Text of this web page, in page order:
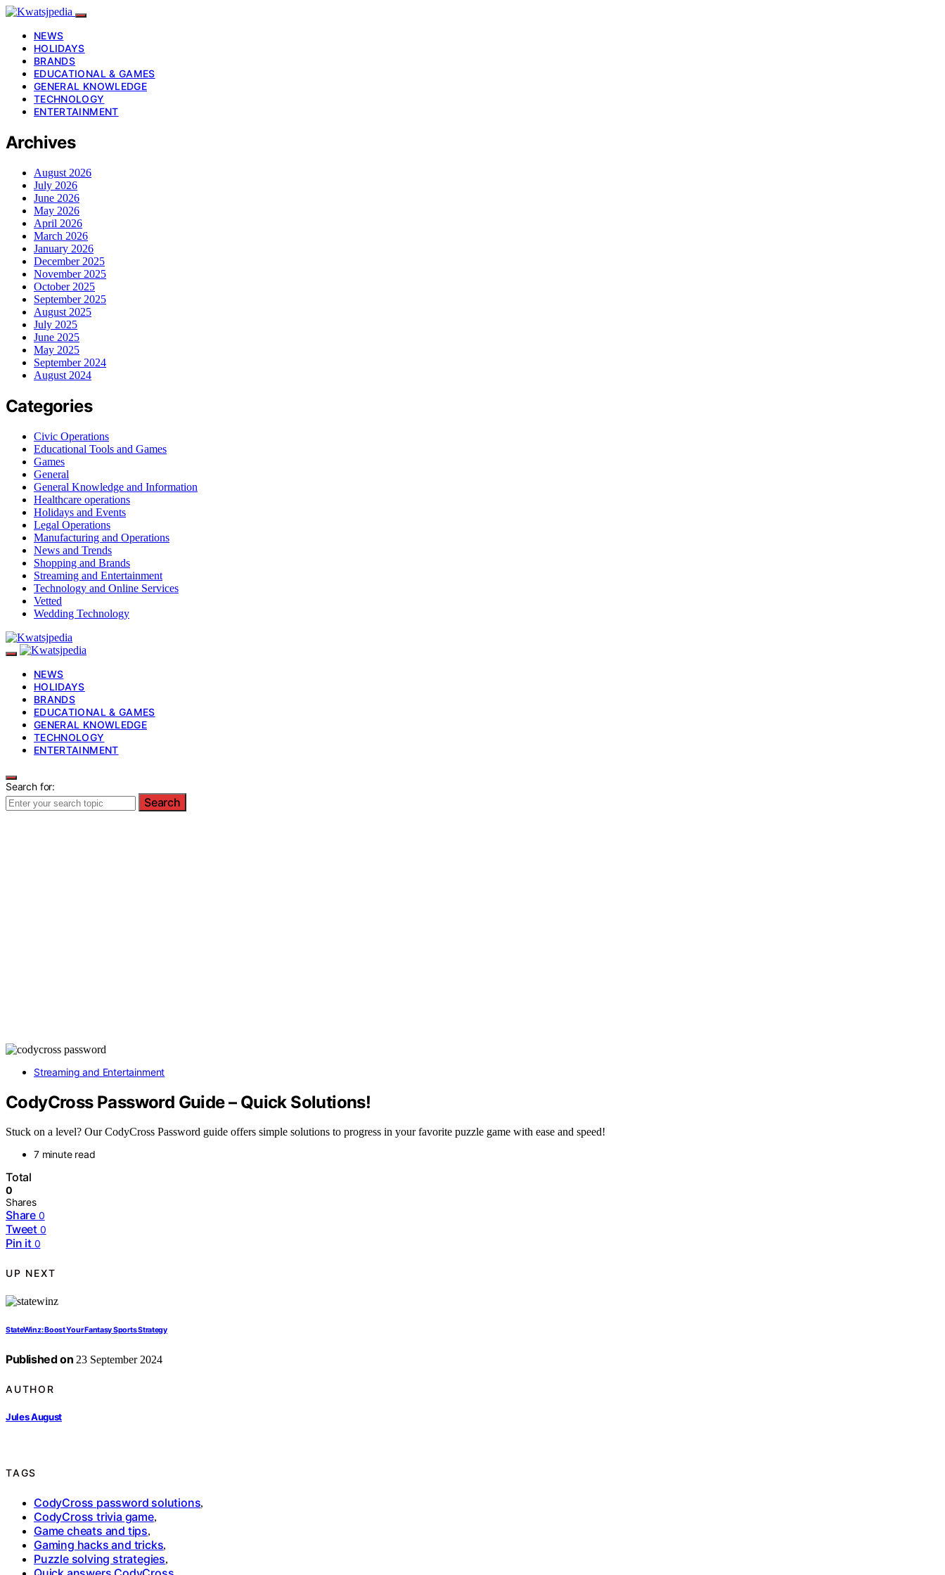
NEWS
HOLIDAYS
BRANDS
EDUCATIONAL & GAMES
GENERAL KNOWLEDGE
TECHNOLOGY
ENTERTAINMENT
Archives
August 2026
July 2026
June 2026
May 2026
April 2026
March 2026
January 2026
December 2025
November 2025
October 2025
September 2025
August 2025
July 2025
June 2025
May 2025
September 2024
August 2024
Categories
Civic Operations
Educational Tools and Games
Games
General
General Knowledge and Information
Healthcare operations
Holidays and Events
Legal Operations
Manufacturing and Operations
News and Trends
Shopping and Brands
Streaming and Entertainment
Technology and Online Services
Vetted
Wedding Technology
NEWS
HOLIDAYS
BRANDS
EDUCATIONAL & GAMES
GENERAL KNOWLEDGE
TECHNOLOGY
ENTERTAINMENT
Search for:
Search
Streaming and Entertainment
CodyCross Password Guide – Quick Solutions!
Stuck on a level? Our CodyCross Password guide offers simple solutions to progress in your favorite puzzle game with ease and speed!
7 minute read
Total
0
Shares
Share 0
Tweet 0
Pin it 0
UP NEXT
StateWinz: Boost Your Fantasy Sports Strategy
Published on 23 September 2024
AUTHOR
Jules August
TAGS
CodyCross password solutions,
CodyCross trivia game,
Game cheats and tips,
Gaming hacks and tricks,
Puzzle solving strategies,